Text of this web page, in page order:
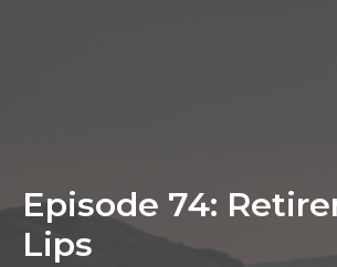
Episode 74:
Lips